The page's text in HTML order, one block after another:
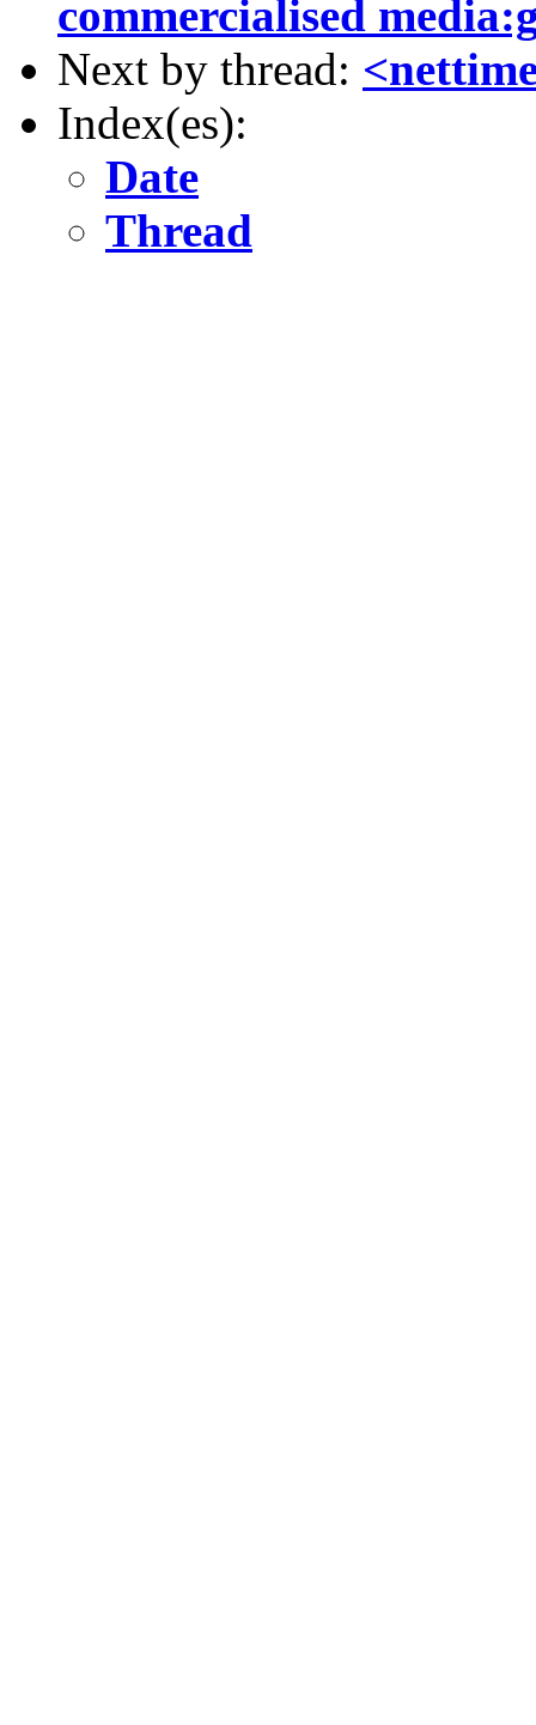
commercialised
Next by thread:
Index(es):
Date
Thread